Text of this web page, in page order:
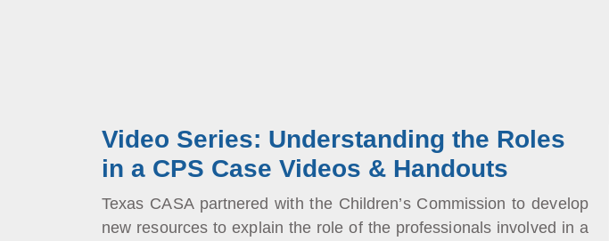
Video Series: Understanding the Roles
in a CPS Case Videos & Handouts
Texas CASA partnered with the Children’s Commission to develop
new resources to explain the role of the professionals involved in a